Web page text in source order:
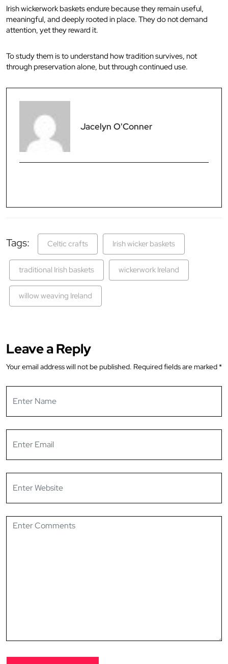
Irish wickerwork baskets endure because they remain useful,
meaningful, and deeply rooted in place. They do not demand
attention, yet they reward it.
To study them is to understand how tradition survives, not
through preservation alone, but through continued use.
Jacelyn O'Conner
Tags: Celtic crafts Irish wicker baskets
traditional Irish baskets wickerwork Ireland
willow weaving Ireland
Leave a Reply
Your email address will not be published. Required fields are marked *